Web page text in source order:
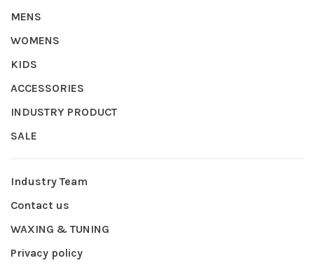
MENS
WOMENS
KIDS
ACCESSORIES
INDUSTRY PRODUCT
SALE
Industry Team
Contact us
WAXING & TUNING
Privacy policy